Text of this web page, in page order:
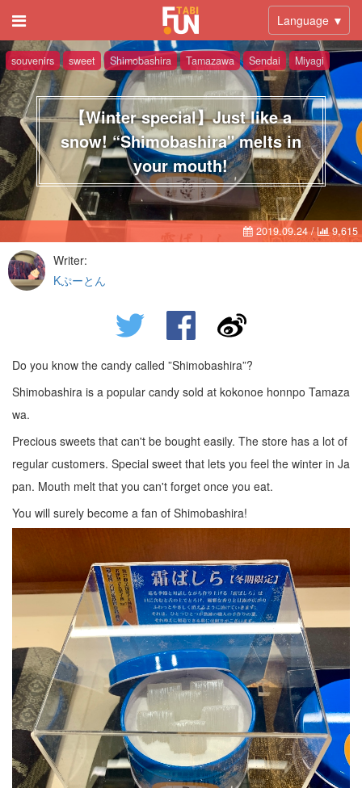
Language ▼
souvenirs sweet Shimobashira Tamazawa Sendai Miyagi
【Winter special】Just like a
snow! “Shimobashira" melts in
your mouth!
2019.09.24/ 9,615
Writer:
Kぷーとん
Do you know the candy called ”Shimobashira”?
Shimobashira is a popular candy sold at kokonoe honnpo Tamaza
wa.
Precious sweets that can't be bought easily. The store has a lot of
regular customers. Special sweet that lets you feel the winter in Ja
pan. Mouth melt that you can't forget once you eat.
You will surely become a fan of Shimobashira!